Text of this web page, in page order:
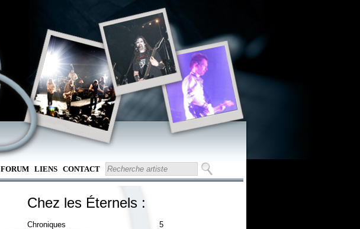
FORUM LIENS CONTACT
Chez les Éternels :
Chroniques
5